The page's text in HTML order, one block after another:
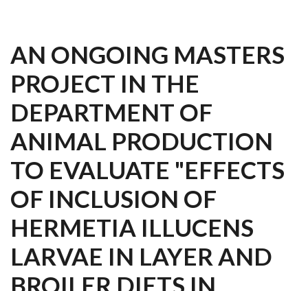
AN ONGOING MASTERS
PROJECT IN THE
DEPARTMENT OF
ANIMAL PRODUCTION
TO EVALUATE "EFFECTS
OF INCLUSION OF
HERMETIA ILLUCENS
LARVAE IN LAYER AND
BROILER DIETS IN